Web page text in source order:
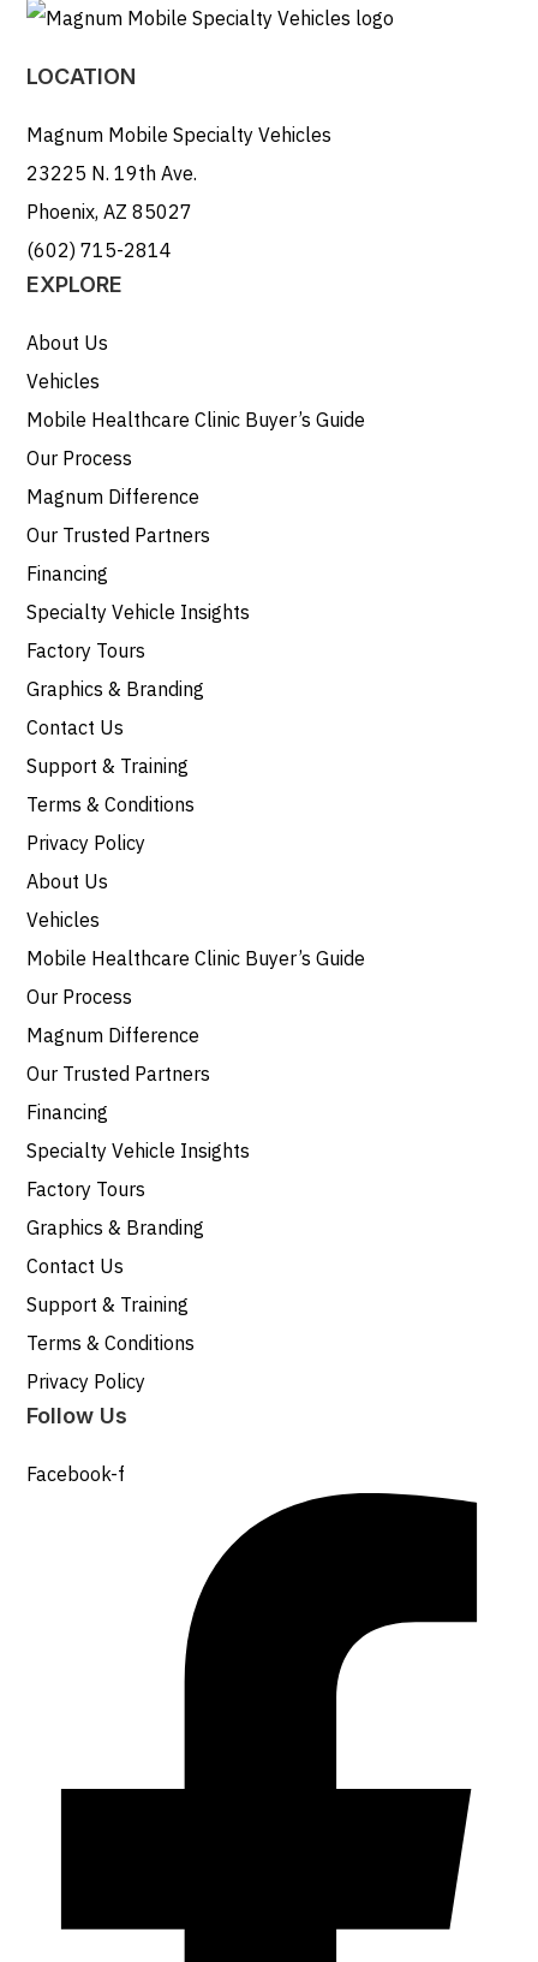
LOCATION
Magnum Mobile Specialty Vehicles
23225 N. 19th Ave.
Phoenix, AZ 85027
(602) 715-2814
EXPLORE
About Us
Vehicles
Mobile Healthcare Clinic Buyer’s Guide
Our Process
Magnum Difference
Our Trusted Partners
Financing
Specialty Vehicle Insights
Factory Tours
Graphics & Branding
Contact Us
Support & Training
Terms & Conditions
Privacy Policy
About Us
Vehicles
Mobile Healthcare Clinic Buyer’s Guide
Our Process
Magnum Difference
Our Trusted Partners
Financing
Specialty Vehicle Insights
Factory Tours
Graphics & Branding
Contact Us
Support & Training
Terms & Conditions
Privacy Policy
Follow Us
Facebook-f